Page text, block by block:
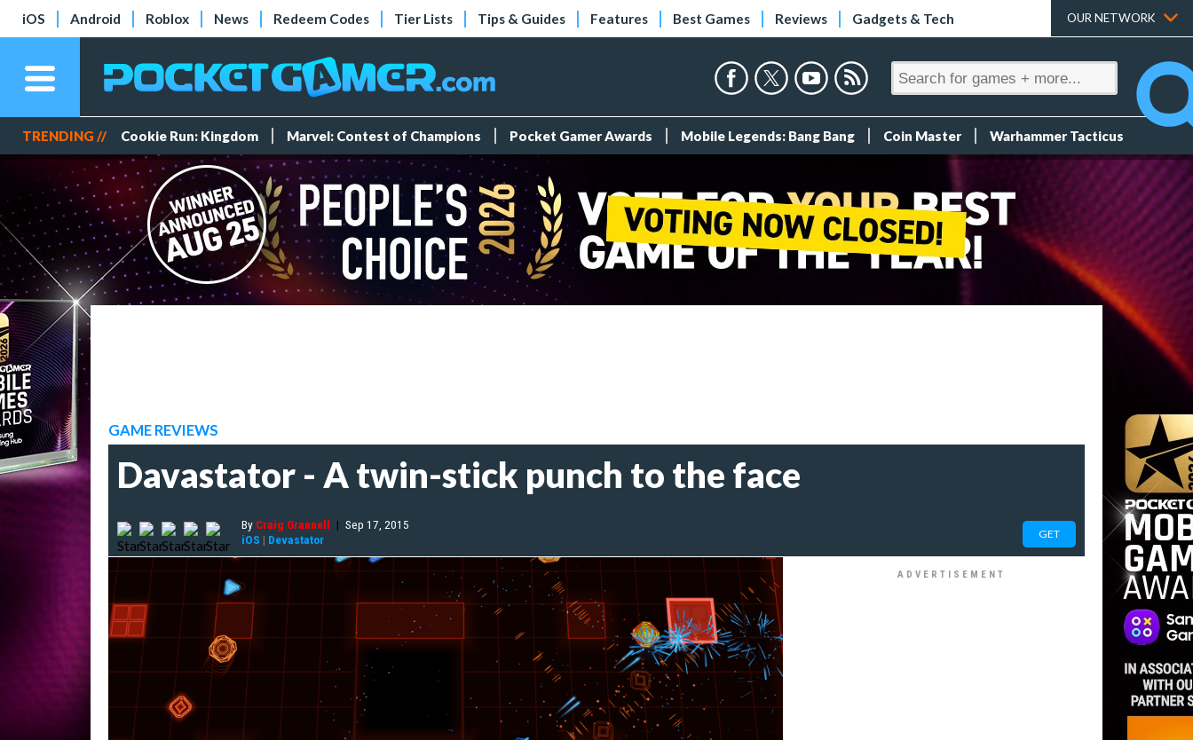
iOS Android Roblox News Redeem Codes Tier Lists Tips & Guides Features Best Games Reviews Gadgets & Tech OUR NETWORK
TRENDING // Cookie Run: Kingdom Marvel: Contest of Champions Pocket Gamer Awards Mobile Legends: Bang Bang Coin Master Warhammer Tacticus
GAME REVIEWS
Davastator - A twin-stick punch to the face
By Craig Grannell | Sep 17, 2015
iOS | Devastator GET